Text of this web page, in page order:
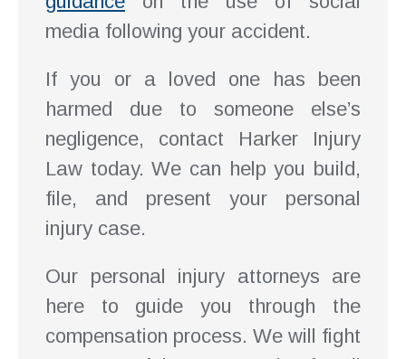
media following your accident.
If you or a loved one has been
harmed due to someone else’s
negligence, contact Harker Injury
Law today. We can help you build,
file, and present your personal
injury case.
Our personal injury attorneys are
here to guide you through the
compensation process. We will fight